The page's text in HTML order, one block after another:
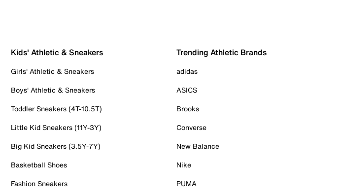
Kids' Athletic & Sneakers
Girls' Athletic & Sneakers
Boys' Athletic & Sneakers
Toddler Sneakers (4T-10.5T)
Little Kid Sneakers (11Y-3Y)
Big Kid Sneakers (3.5Y-7Y)
Basketball Shoes
Fashion Sneakers
Trending Athletic Brands
adidas
ASICS
Brooks
Converse
New Balance
Nike
PUMA